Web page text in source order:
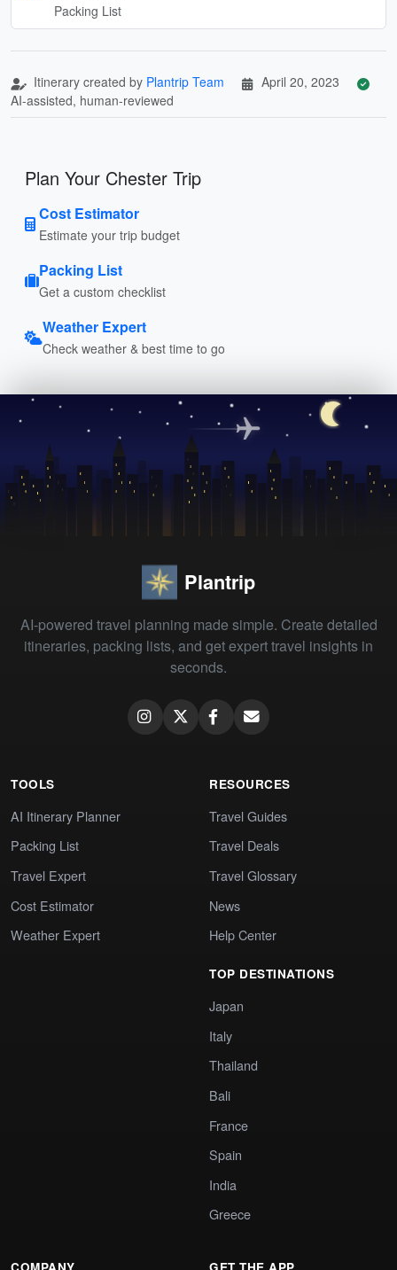
Packing List
Itinerary created by Plantrip Team
April 20, 2023
AI-assisted, human-reviewed
Plan Your Chester Trip
Cost Estimator
Estimate your trip budget
Packing List
Get a custom checklist
Weather Expert
Check weather & best time to go
Plantrip
AI-powered travel planning made simple. Create detailed
itineraries, packing lists, and get expert travel insights in
seconds.
TOOLS
AI Itinerary Planner
Packing List
Travel Expert
Cost Estimator
Weather Expert
RESOURCES
Travel Guides
Travel Deals
Travel Glossary
News
Help Center
TOP DESTINATIONS
Japan
Italy
Thailand
Bali
France
Spain
India
Greece